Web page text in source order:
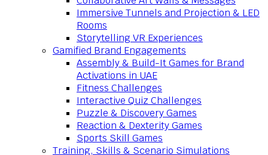
Immersive Tunnels and Projection & LED
Rooms
Storytelling VR Experiences
Gamified Brand Engagements
Assembly & Build-It Games for Brand
Activations in UAE
Fitness Challenges
Interactive Quiz Challenges
Puzzle & Discovery Games
Reaction & Dexterity Games
Sports Skill Games
Training, Skills & Scenario Simulations